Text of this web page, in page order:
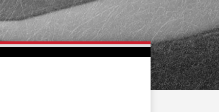
SEASON TICKET PLANS
GROUP TICKETS